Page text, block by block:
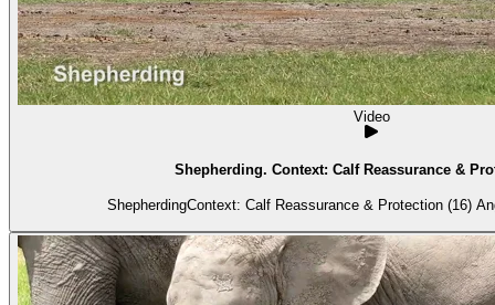
Video
Shepherding. Context: Calf Reassurance &